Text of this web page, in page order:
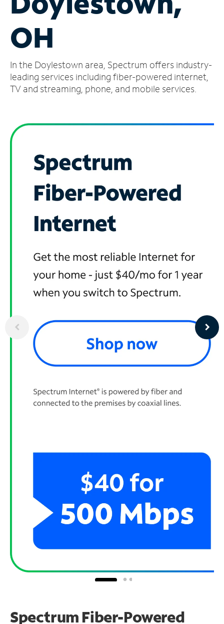
Account
Find
Store
OH
In the Doylestown area, Spectrum offers industry-
leading services including fiber-powered internet,
TV and streaming, phone, and mobile services.
Spectrum Fiber-Powered